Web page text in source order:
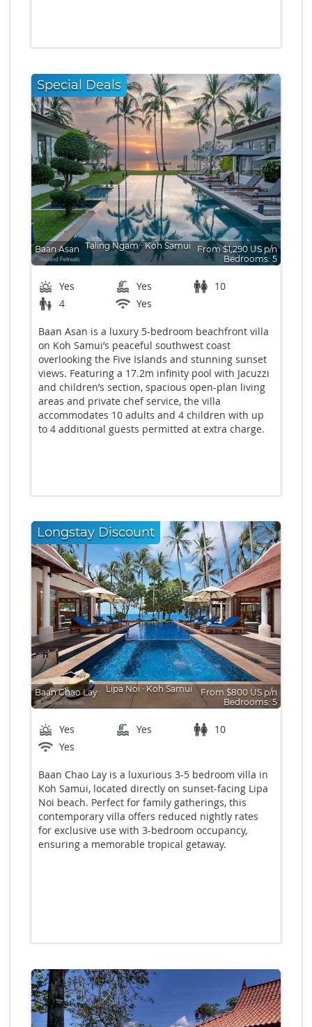
Special Deals
Baan Asan Taling Ngam∙ Koh Samui
From $1,290 US p/n
Bedrooms: 5
Yes Yes
10
4
Yes
Baan Asan is a luxury 5-bedroom beachfront villa
on Koh Samui’s peaceful southwest coast
overlooking the Five Islands and stunning sunset
views. Featuring a 17.2m infinity pool with Jacuzzi
and children’s section, spacious open-plan living
areas and private chef service, the villa
accommodates 10 adults and 4 children with up
to 4 additional guests permitted at extra charge.
Longstay Discount
Baan Chao Lay Lipa Noi∙ Koh Samui
From $800 US p/n
Bedrooms: 5
Yes Yes
10
Yes
Baan Chao Lay is a luxurious 3-5 bedroom villa in
Koh Samui, located directly on sunset-facing Lipa
Noi beach. Perfect for family gatherings, this
contemporary villa offers reduced nightly rates
for exclusive use with 3-bedroom occupancy,
ensuring a memorable tropical getaway.